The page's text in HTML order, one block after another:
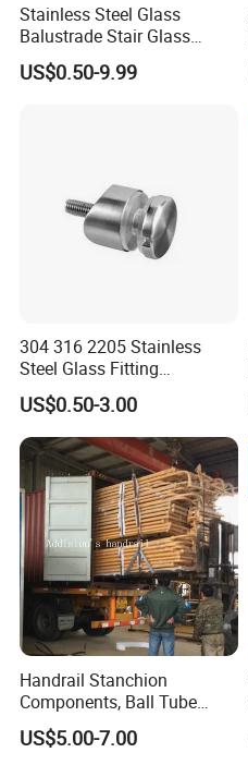
Stainless Steel Glass
Balustrade Stair Glass
Railing Handrail
US$0.50-9.99
304 316 2205 Stainless
Steel Glass Fitting
Accessories Glass Standoff
for Handrail Railing
US$0.50-3.00
Handrail Stanchion
Components, Ball Tube
Stanchion System,
Galvanized Balltube Mild
US$5.00-7.00